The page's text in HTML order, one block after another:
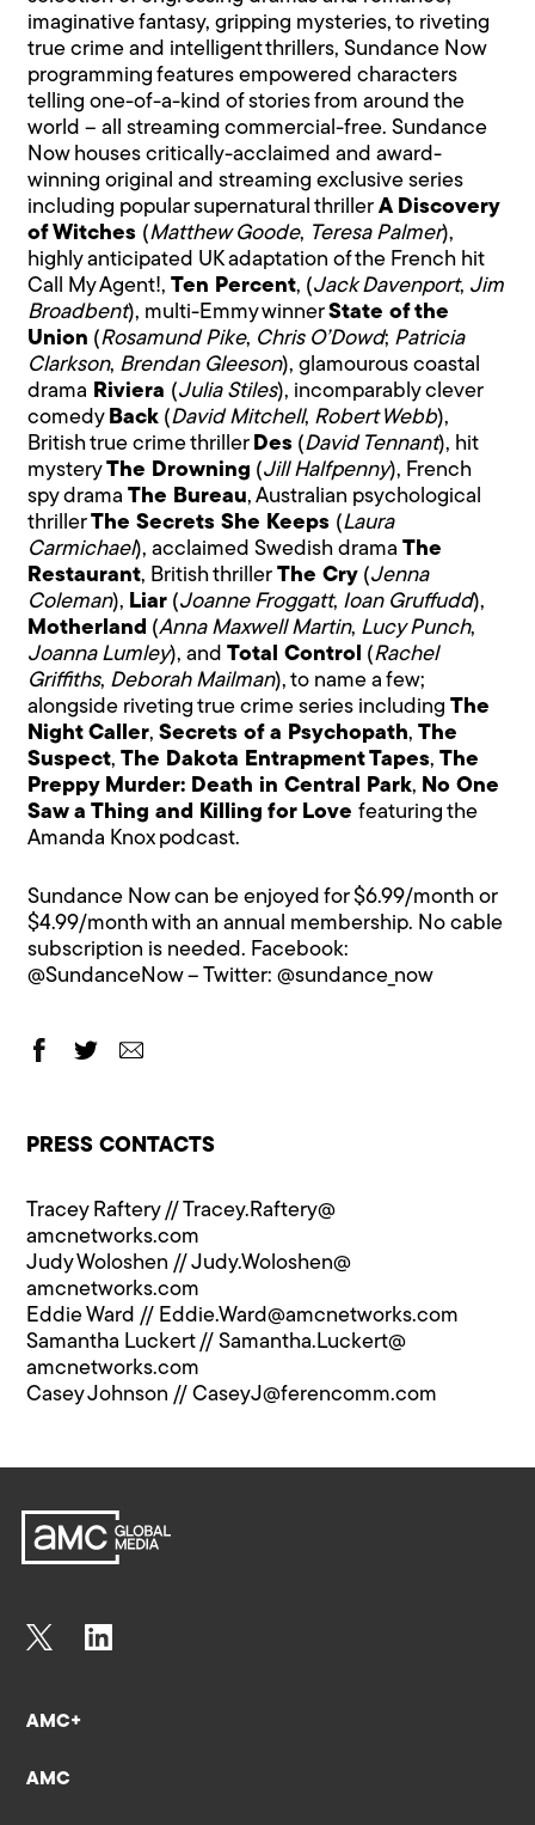
imaginative fantasy, gripping mysteries, to riveting
true crime and intelligent thrillers, Sundance Now
programming features empowered characters
telling one-of-a-kind of stories from around the
world – all streaming commercial-free. Sundance
Now houses critically-acclaimed and award-
winning original and streaming exclusive series
including popular supernatural thriller A Discovery
of Witches (Matthew Goode, Teresa Palmer),
highly anticipated UK adaptation of the French hit
Call My Agent!,Ten Percent, (Jack Davenport, Jim
Broadbent), multi-Emmy winnerState of the
Union (Rosamund Pike, Chris O’Dowd; Patricia
Clarkson, Brendan Gleeson), glamourous coastal
drama Riviera (Julia Stiles), incomparably clever
comedy Back (David Mitchell, Robert Webb),
British true crime thriller Des (David Tennant), hit
mysteryThe Drowning (Jill Halfpenny), French
spy dramaThe Bureau, Australian psychological
thrillerThe Secrets She Keeps (Laura
Carmichael), acclaimed Swedish dramaThe
Restaurant, British thriller The Cry (Jenna
Coleman), Liar (Joanne Froggatt, Ioan Gruffudd),
Motherland (Anna Maxwell Martin, Lucy Punch,
Joanna Lumley), andTotal Control (Rachel
Griffiths, Deborah Mailman), to name a few;
alongside riveting true crime series includingThe
Night Caller,Secrets of a Psychopath,The
Suspect,The Dakota Entrapment Tapes,The
Preppy Murder: Death in Central Park, No One
Saw a Thing and Killing for Lovefeaturing the
Amanda Knox podcast.
Sundance Now can be enjoyed for $6.99/month or
$4.99/month with an annual membership. No cable
subscription is needed. Facebook:
@SundanceNow– Twitter: @sundance_now
PRESS CONTACTS
Tracey Raftery //Tracey.Raftery@​
amcnetworks.com
Judy Woloshen //Judy.Woloshen@​
amcnetworks.com
Eddie Ward // Eddie.Ward@​amcnetworks.com
Samantha Luckert //Samantha.Luckert@​
amcnetworks.com
Casey Johnson //CaseyJ@​ferencomm.com
AMC+
AMC